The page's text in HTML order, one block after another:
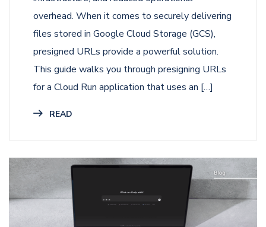
overhead. When it comes to securely delivering
files stored in Google Cloud Storage (GCS),
presigned URLs provide a powerful solution.
This guide walks you through presigning URLs
for a Cloud Run application that uses an […]
READ